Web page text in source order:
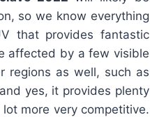
so we know everything
that provides fantastic
affected by a few visible
regions as well, such as
yes, it provides plenty
more very competitive.